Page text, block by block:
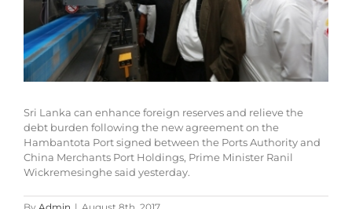
Sri Lanka can enhance foreign reserves and relieve the
debt burden following the new agreement on the
Hambantota Port signed between the Ports Authority and
China Merchants Port Holdings, Prime Minister Ranil
Wickremesinghe said yesterday.